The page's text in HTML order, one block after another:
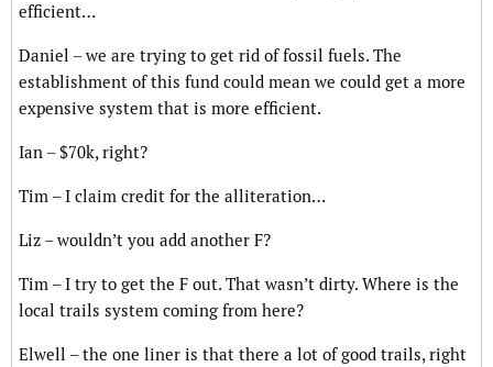
efficient…
Daniel – we are trying to get rid of fossil fuels. The
establishment of this fund could mean we could get a more
expensive system that is more efficient.
Ian – $70k, right?
Tim – I claim credit for the alliteration…
Liz – wouldn’t you add another F?
Tim – I try to get the F out. That wasn’t dirty. Where is the
local trails system coming from here?
Elwell – the one liner is that there a lot of good trails, right